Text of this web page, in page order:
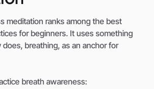
meditation ranks among the best
for beginners. It uses something
breathing, as an anchor for
breath awareness: